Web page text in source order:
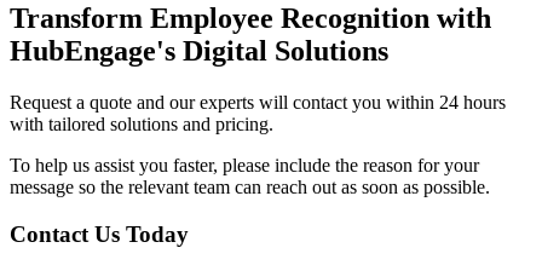
Transform Employee Recognition with
HubEngage's Digital Solutions
Request a quote and our experts will contact you within 24 hours
with tailored solutions and pricing.
To help us assist you faster, please include the reason for your
message so the relevant team can reach out as soon as possible.
Contact Us Today